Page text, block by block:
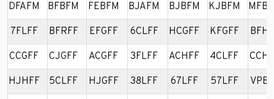
DFAFM BFBFM FEBFM BJAFM BJBFM KJBFM
7FLFF BFRFF EFGFF 6CLFF HCGFF KFGFF
CCGFF CJGFF ACGFF 3FLFF ACHFF 4CLFF
HJHFF 5CLFF HJGFF 38LFF 67LFF 57LFF